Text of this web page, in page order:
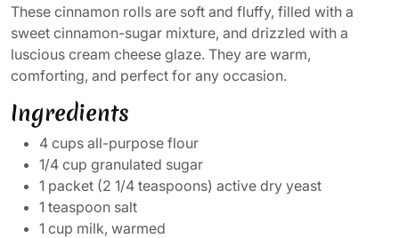
These cinnamon rolls are soft and fluffy, filled with a
sweet cinnamon-sugar mixture, and drizzled with a
luscious cream cheese glaze. They are warm,
comforting, and perfect for any occasion.
Ingredients
4 cups all-purpose flour
1/4 cup granulated sugar
1 packet (2 1/4 teaspoons) active dry yeast
1 teaspoon salt
1 cup milk, warmed